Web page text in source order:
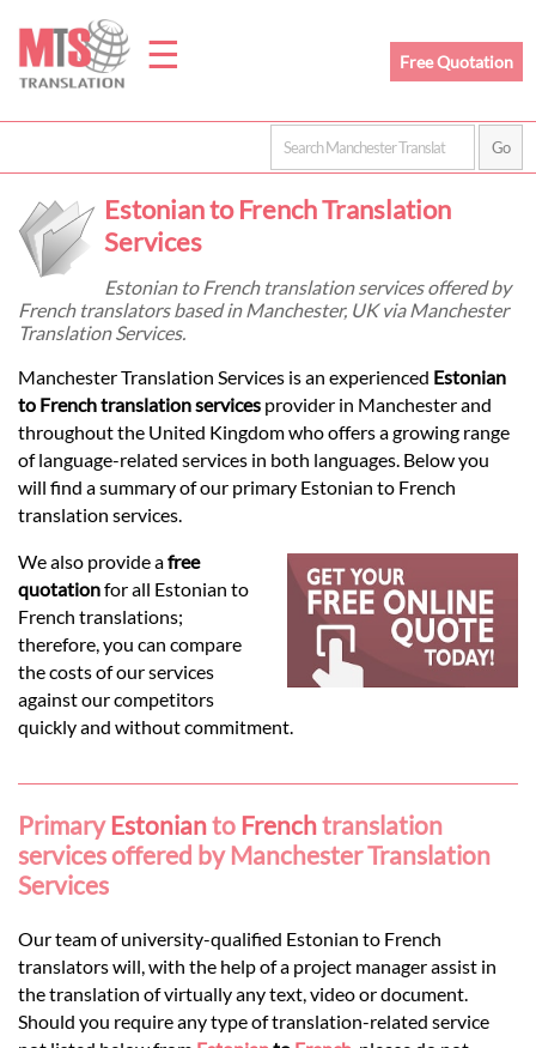
☰
Home
Prices
Legal
Languages
Services
Contact
Free Quotation
Estonian to French Translation
Services
Estonian to French translation services offered by
French translators based in Manchester, UK via Manchester
Translation Services.
Manchester Translation Services is an experienced Estonian
to French translation services provider in Manchester and
throughout the United Kingdom who offers a growing range
of language-related services in both languages. Below you
will find a summary of our primary Estonian to French
translation services.
We also provide afree
quotationfor all Estonian to
French translations;
therefore, you can compare
the costs of our services
against our competitors
quickly and without commitment.
PrimaryEstonianto Frenchtranslation
services offered by Manchester Translation
Services
Our team of university-qualified Estonian to French
translators will, with the help of a project manager assist in
the translation of virtually any text, video or document.
Should you require any type of translation-related service